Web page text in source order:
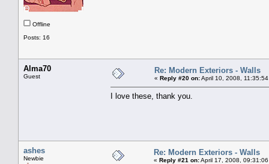
Offline
Posts: 16
Alma70
Guest
Re: Modern Exteriors - Walls
« Reply #20 on:April 10, 2008,
I love these, thank you.
ashes
Newbie
Re: Modern Exteriors - Walls
« Reply #21 on:April 17, 2008,